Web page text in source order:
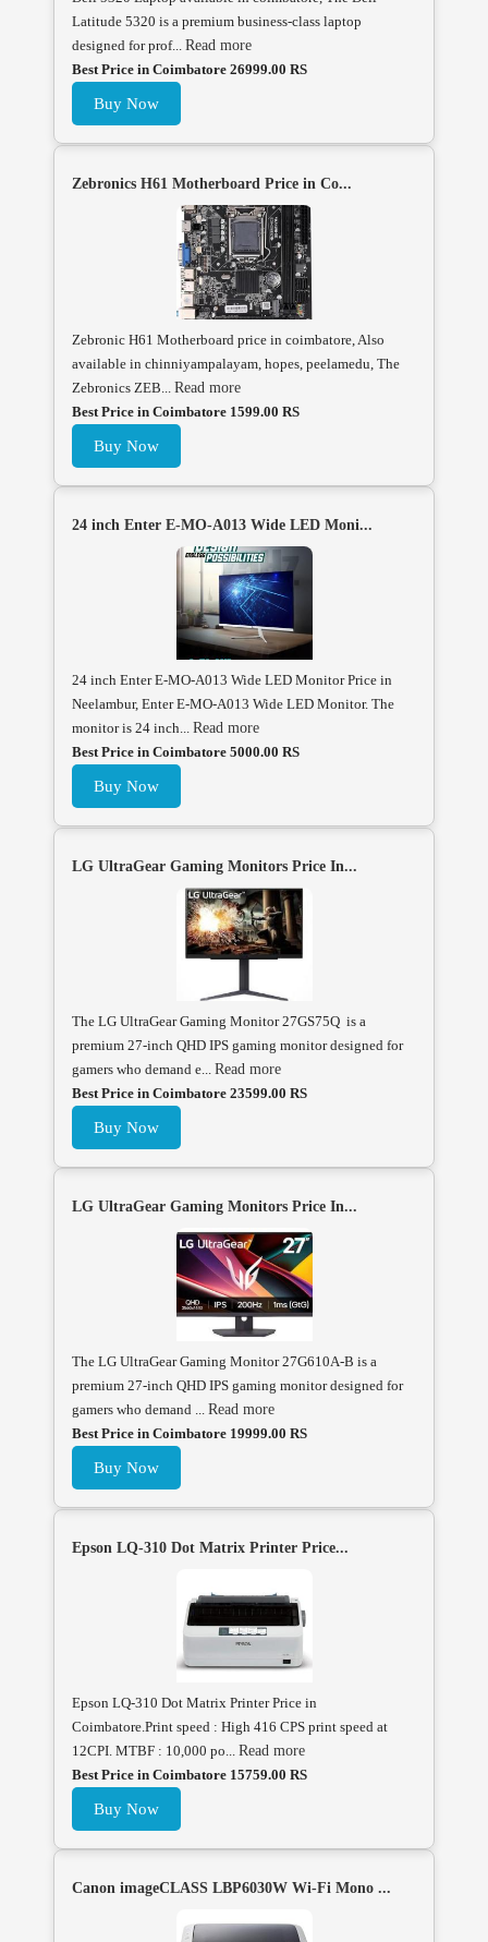
Latitude 5320 is a premium business-class laptop
designed for prof... Read more
Best Price in Coimbatore 26999.00 RS
Buy Now
Zebronics H61 Motherboard Price in Co...
Zebronic H61 Motherboard price in coimbatore, Also
available in chinniyampalayam, hopes, peelamedu, The
Zebronics ZEB... Read more
Best Price in Coimbatore 1599.00 RS
Buy Now
24 inch Enter E-MO-A013 Wide LED Moni...
24 inch Enter E-MO-A013 Wide LED Monitor Price in
Neelambur, Enter E-MO-A013 Wide LED Monitor. The
monitor is 24 inch... Read more
Best Price in Coimbatore 5000.00 RS
Buy Now
LG UltraGear Gaming Monitors Price In...
The LG UltraGear Gaming Monitor 27GS75Q is a
premium 27-inch QHD IPS gaming monitor designed for
gamers who demand e... Read more
Best Price in Coimbatore 23599.00 RS
Buy Now
LG UltraGear Gaming Monitors Price In...
The LG UltraGear Gaming Monitor 27G610A-B is a
premium 27-inch QHD IPS gaming monitor designed for
gamers who demand ... Read more
Best Price in Coimbatore 19999.00 RS
Buy Now
Epson LQ-310 Dot Matrix Printer Price...
Epson LQ-310 Dot Matrix Printer Price in
Coimbatore.Print speed : High 416 CPS print speed at
12CPI. MTBF : 10,000 po... Read more
Best Price in Coimbatore 15759.00 RS
Buy Now
Canon imageCLASS LBP6030W Wi-Fi Mono ...